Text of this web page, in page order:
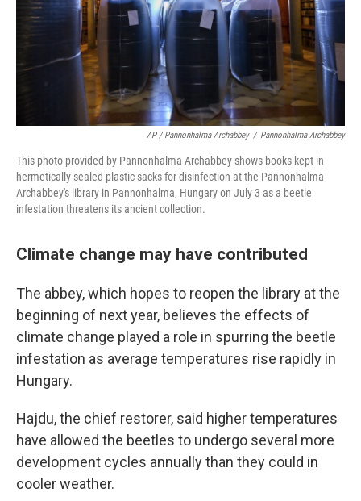
AP / Pannonhalma Archabbey / Pannonhalma Archabbey
This photo provided by Pannonhalma Archabbey shows books kept in
hermetically sealed plastic sacks for disinfection at the Pannonhalma
Archabbey's library in Pannonhalma, Hungary on July 3 as a beetle
infestation threatens its ancient collection.
Climate change may have contributed
The abbey, which hopes to reopen the library at the
beginning of next year, believes the effects of
climate change played a role in spurring the beetle
infestation as average temperatures rise rapidly in
Hungary.
Hajdu, the chief restorer, said higher temperatures
have allowed the beetles to undergo several more
development cycles annually than they could in
cooler weather.